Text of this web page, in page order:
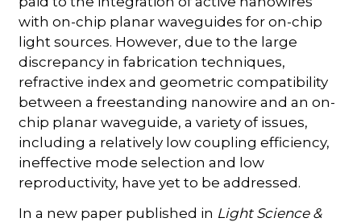
with on-chip planar waveguides for on-chip
light sources. However, due to the large
discrepancy in fabrication techniques,
refractive index and geometric compatibility
between a freestanding nanowire and an on-
chip planar waveguide, a variety of issues,
including a relatively low coupling efficiency,
ineffective mode selection and low
reproductivity, have yet to be addressed.
In a new paper published in Light Science &